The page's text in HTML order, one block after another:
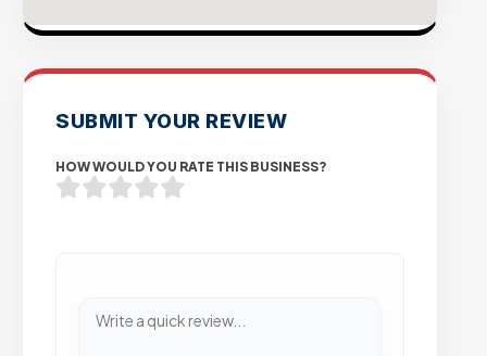
SUBMIT YOUR REVIEW
HOW WOULD YOU RATE THIS BUSINESS?